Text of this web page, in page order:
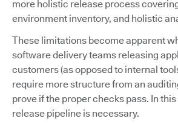
more holistic release process
environment inventory, and holistic
These limitations become apparent
software delivery teams releasing
customers (as opposed to internal
require more structure from an
prove if the proper checks pass. In
release pipeline is necessary.